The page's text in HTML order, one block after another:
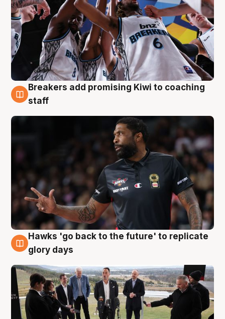
4 Aug
Breakers add promising Kiwi to coaching
staff
4 Aug
Hawks 'go back to the future' to replicate
glory days